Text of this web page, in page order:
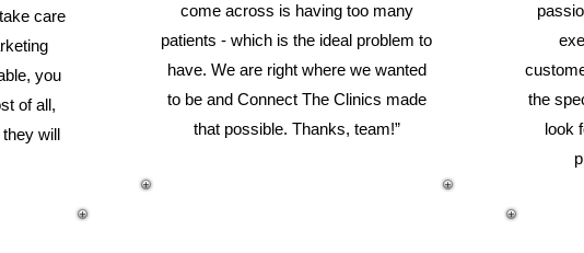
care
you
of all,
will
come across is having too many
patients - which is the ideal problem to
have. We are right where we wanted
to be and Connect The Clinics made
that possible. Thanks, team!”
the
look